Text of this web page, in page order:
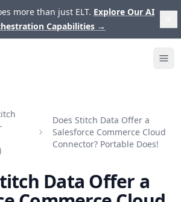
more than just ELT. Explore Our AI
Capabilities →
Does Stitch Data Offer a
Salesforce Commerce Cloud
Connector? Portable Does!
Data Offer a